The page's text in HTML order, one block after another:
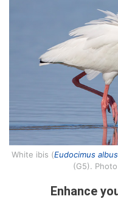
White ibis (Eudocimus albus
(G5).
Enhance